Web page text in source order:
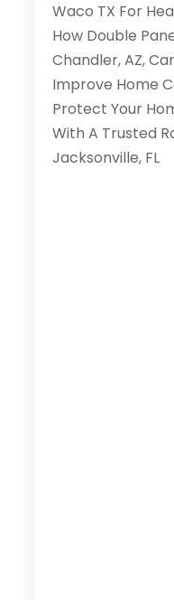
Waco TX For
How Double
Chandler, AZ,
Improve Home
Protect Your
With A Trusted
Jacksonville, FL